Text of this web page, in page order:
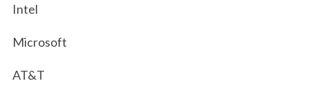
Intel
Microsoft
AT&T